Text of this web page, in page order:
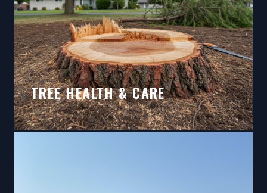
TREE HEALTH & CARE